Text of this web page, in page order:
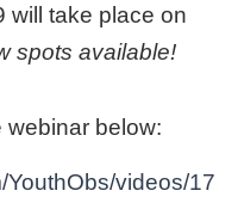
will take place on
spots available!
webinar below:
YouthObs/videos/17